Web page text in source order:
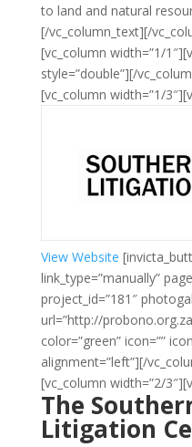
to land and natural
[/vc_column_text][/
[vc_column width=”1/
style=”double”][/
[vc_column width=”1/
View Website
link_type=”manually”
project_id=”181″
url=”http://
color=”green” icon=””
alignment=”left”][/
[vc_column width=”2/
The
Litigation